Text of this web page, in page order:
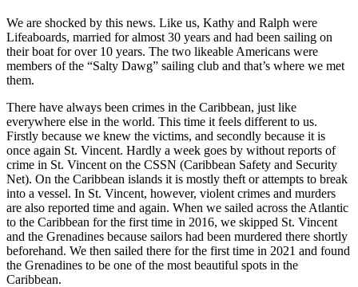
We are shocked by this news. Like us, Kathy and Ralph were
Lifeaboards, married for almost 30 years and had been sailing on
their boat for over 10 years. The two likeable Americans were
members of the “Salty Dawg” sailing club and that’s where we met
them.
There have always been crimes in the Caribbean, just like
everywhere else in the world. This time it feels different to us.
Firstly because we knew the victims, and secondly because it is
once again St. Vincent. Hardly a week goes by without reports of
crime in St. Vincent on the CSSN (Caribbean Safety and Security
Net). On the Caribbean islands it is mostly theft or attempts to break
into a vessel. In St. Vincent, however, violent crimes and murders
are also reported time and again. When we sailed across the Atlantic
to the Caribbean for the first time in 2016, we skipped St. Vincent
and the Grenadines because sailors had been murdered there shortly
beforehand. We then sailed there for the first time in 2021 and found
the Grenadines to be one of the most beautiful spots in the
Caribbean.